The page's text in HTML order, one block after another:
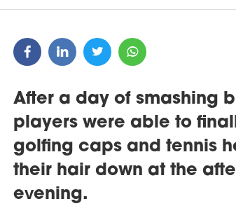
After a day of smashing
players were able to
golfing caps and tennis
their hair down at the
evening.